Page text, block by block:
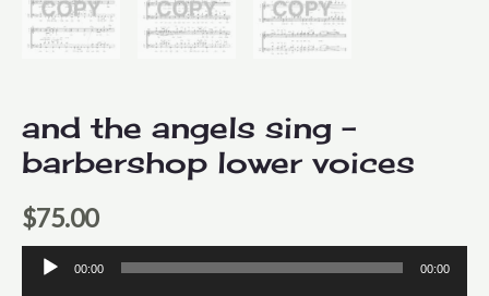
and the angels sing –
barbershop lower voices
$75.00
Audio
00:00 00:00